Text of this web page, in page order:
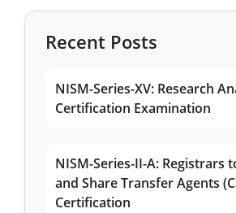
Recent Posts
NISM-Series-XV: Research
Certification Examination
NISM-Series-II-A: Registrars
and Share Transfer Agents
Certification